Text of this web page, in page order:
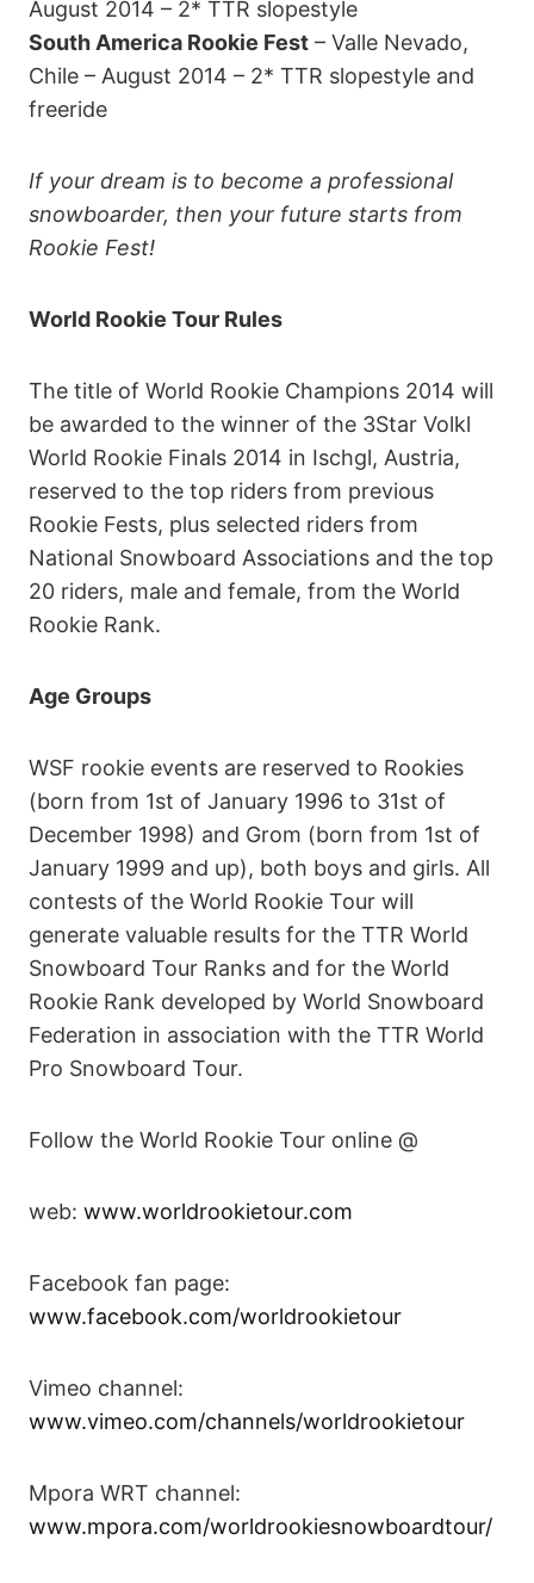
August 2014 – 2* TTR slopestyle
South America Rookie Fest – Valle Nevado,
Chile – August 2014 – 2* TTR slopestyle and
freeride
If your dream is to become a professional
snowboarder, then your future starts from
Rookie Fest!
World Rookie Tour Rules
The title of World Rookie Champions 2014 will
be awarded to the winner of the 3Star Volkl
World Rookie Finals 2014 in Ischgl, Austria,
reserved to the top riders from previous
Rookie Fests, plus selected riders from
National Snowboard Associations and the top
20 riders, male and female, from the World
Rookie Rank.
Age Groups
WSF rookie events are reserved to Rookies
(born from 1st of January 1996 to 31st of
December 1998) and Grom (born from 1st of
January 1999 and up), both boys and girls. All
contests of the World Rookie Tour will
generate valuable results for the TTR World
Snowboard Tour Ranks and for the World
Rookie Rank developed by World Snowboard
Federation in association with the TTR World
Pro Snowboard Tour.
Follow the World Rookie Tour online @
web: www.worldrookietour.com
Facebook fan page:
www.facebook.com/worldrookietour
Vimeo channel:
www.vimeo.com/channels/worldrookietour
Mpora WRT channel:
www.mpora.com/worldrookiesnowboardtour/